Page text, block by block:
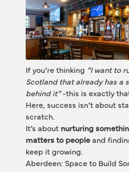
If you’re thinking “I want to
Scotland that already has a
behind it” -this is exactly
Here, success isn’t about
scratch.
It’s about nurturing
matters to people and
keep it growing.
Aberdeen: Space to Build